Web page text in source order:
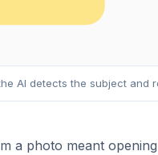
AI detects the subject
a photo meant